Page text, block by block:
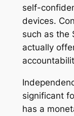
self-
devices.
such as the
actually
significant
has a